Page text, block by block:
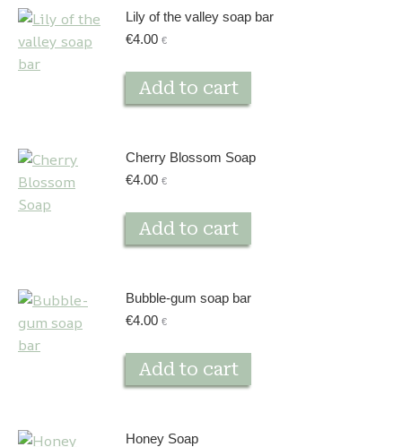
Lily of the valley soap bar
€4.00 €
Add to cart
Cherry Blossom Soap
€4.00 €
Add to cart
Bubble-gum soap bar
€4.00 €
Add to cart
Honey Soap